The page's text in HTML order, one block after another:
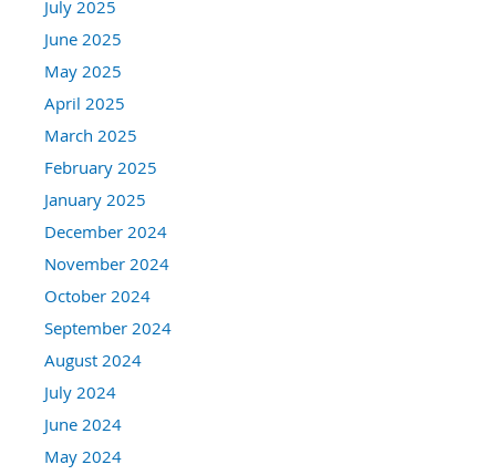
July 2025
June 2025
May 2025
April 2025
March 2025
February 2025
January 2025
December 2024
November 2024
October 2024
September 2024
August 2024
July 2024
June 2024
May 2024